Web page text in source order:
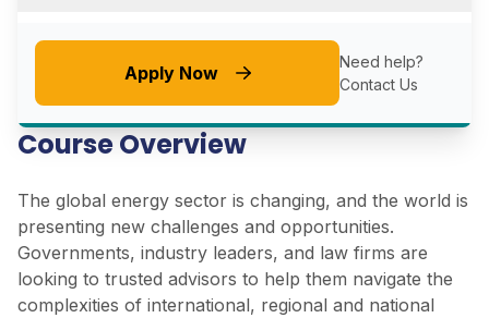
Course Overview
The global energy sector is changing, and the world is
presenting new challenges and opportunities.
Governments, industry leaders, and law firms are
looking to trusted advisors to help them navigate the
complexities of international, regional and national
Apply Now
Need help?
Contact Us